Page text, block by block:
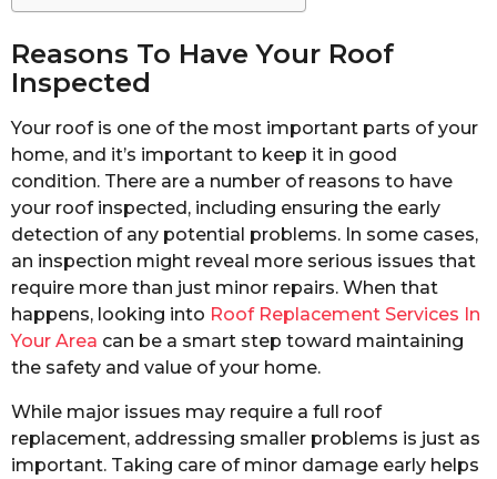
Reasons To Have Your Roof
Inspected
Your roof is one of the most important parts of your
home, and it’s important to keep it in good
condition. There are a number of reasons to have
your roof inspected, including ensuring the early
detection of any potential problems. In some cases,
an inspection might reveal more serious issues that
require more than just minor repairs. When that
happens, looking into Roof Replacement Services In
Your Area can be a smart step toward maintaining
the safety and value of your home.
While major issues may require a full roof
replacement, addressing smaller problems is just as
important. Taking care of minor damage early helps